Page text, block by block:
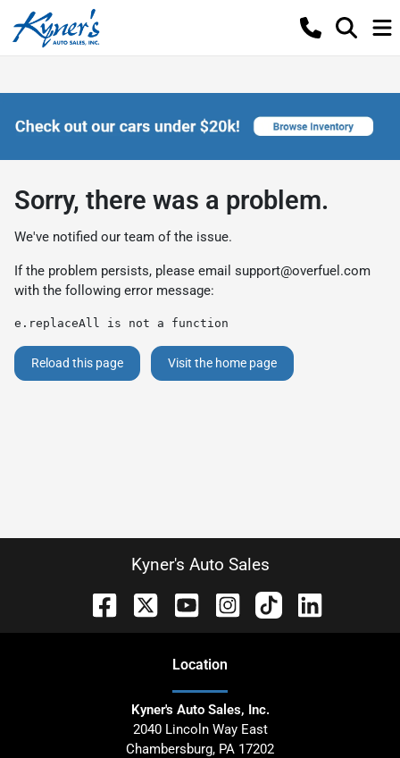
Sorry, there was a problem.
We've notified our team of the issue.
If the problem persists, please email support@overfuel.com
with the following error message:
e.replaceAll is not a function
Reload this page Visit the home page
Kyner's Auto Sales
Location
Kyner's Auto Sales, Inc.
2040 Lincoln Way East
Chambersburg, PA 17202